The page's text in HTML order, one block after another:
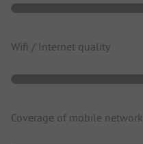
Wifi / Internet quality
Coverage of mobile network